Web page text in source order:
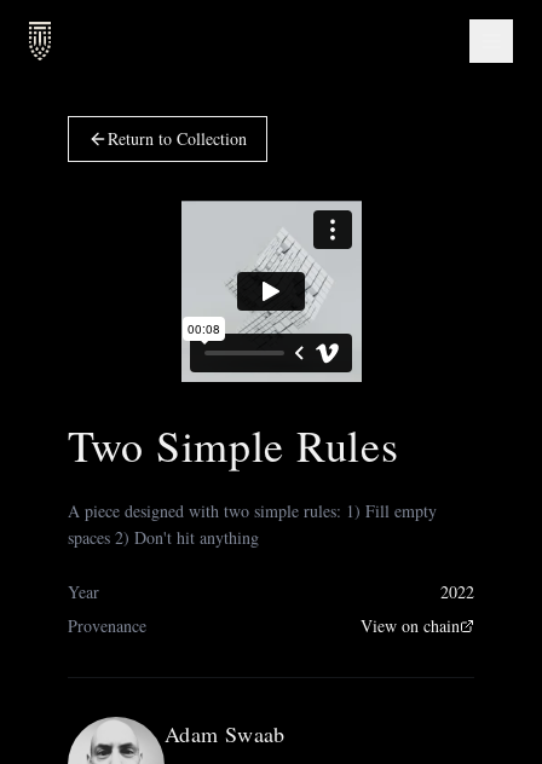
Return to Collection
Two Simple Rules
A piece designed with two simple rules: 1) Fill empty
spaces 2) Don't hit anything
Year
2022
Provenance
View on chain
Adam Swaab